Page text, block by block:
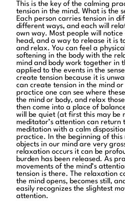
This is the key of the calming
tension in the mind. What is the
Each person carries tension in
different ways, and each will
own way. Most people will
head, and a way to release it is
and relax. You can feel a
softening in the body with the
mind and body work together in
applied to the events in the
create tension because it is
can create tension in the mind
practice one can see where
the mind or body, and relax
then come into a place of
will be quiet (at first this may be
meditator’s attention can return
meditation with a calm
practice. In the beginning of this
objects in our mind are very
relaxation occurs it can be
burden has been released. As
movements of the mind’s
tension is there. The relaxation
the mind opens, becomes still,
easily recognizes the slightest
attention.